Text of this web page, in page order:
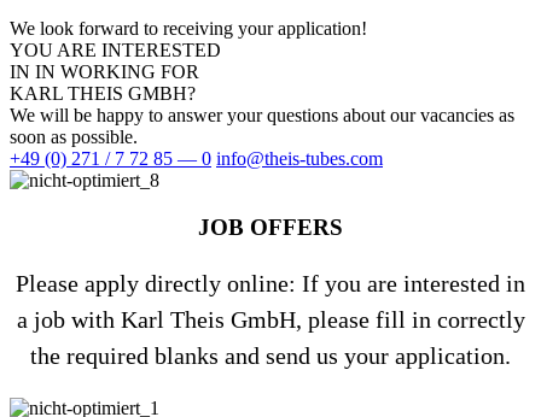
We look for­ward to recei­ving your application!
YOU ARE INTE­RESTED
IN IN WORKING FOR
KARL THEIS GMBH?
We will be happy to answer your ques­tions about our vacan­cies as
soon as possible.
+49 (0) 271 / 7 72 85 — 0 info@theis-tubes.com
JOB OFFERS
Please apply directly online: If you are inte­rested in
a job with Karl Theis GmbH, please fill in cor­rectly
the required blanks and send us your application.